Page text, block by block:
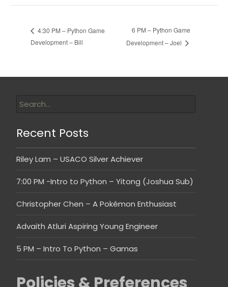
4:30 PM – Python Game
Development – Bill
6 PM – Python Game
Development – Joel
Recent Posts
Riley Lam – USACO Silver Achiever
7:00 PM -Intro to Python – Yitong (Joshua Sub)
Christopher Chen – A Pokémon Enthusiast
Advaith Atluri Aspiring Young Engineer
5 PM – Intro To Python – Gamas